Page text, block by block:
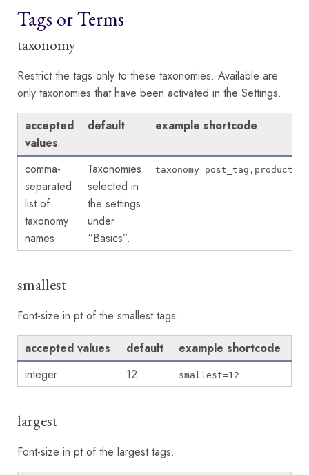
Tags or Terms
taxonomy
Restrict the tags only to these taxonomies. Available are
only taxonomies that have been activated in the Settings.
accepted
values
default example shortcode
comma-
separated
list of
taxonomy
names
Taxonomies
selected in
the settings
under
“Basics”.
smallest
Font-size in pt of the smallest tags.
accepted values default
example shortcode
integer
12 smallest=12
largest
Font-size in pt of the largest tags.